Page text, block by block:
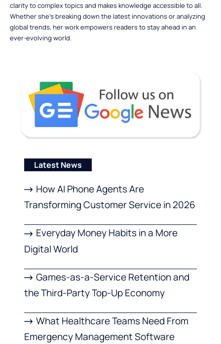
clarity to complex topics and makes knowledge accessible to all.
Whether she’s breaking down the latest innovations or analyzing
global trends, her work empowers readers to stay ahead in an
ever-evolving world.
Latest News
How AI Phone Agents Are
Transforming Customer Service in 2026
Everyday Money Habits in a More
Digital World
Games-as-a-Service Retention and
the Third-Party Top-Up Economy
What Healthcare Teams Need From
Emergency Management Software